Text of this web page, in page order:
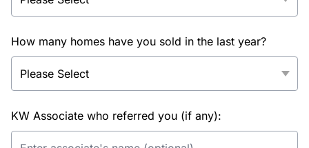
How many homes have you sold in the last year?
KW Associate who referred you (if any):